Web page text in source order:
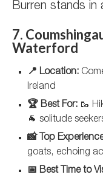
Burren stands in
7.
Waterford
📍 Location:
Ireland
🏆 Best For: 🥾
🐐 solitude
📸 Top
goats, echoing
📅 Best Time to